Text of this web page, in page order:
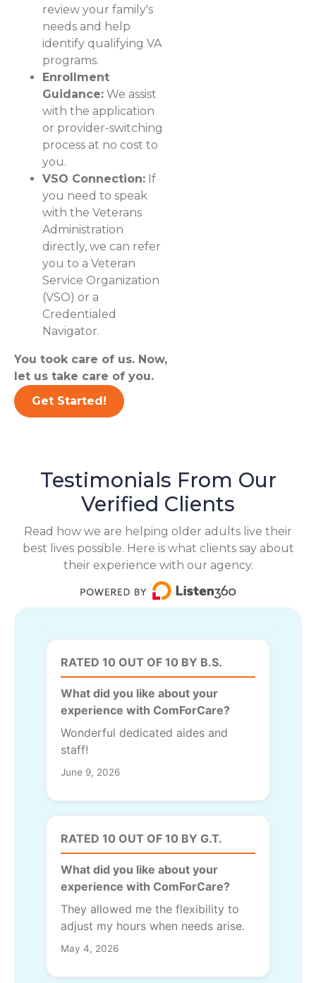
review your family's
needs and help
identify qualifying VA
programs.
Enrollment
Guidance: We assist
with the application
or provider-switching
process at no cost to
you.
VSO Connection: If
you need to speak
with the Veterans
Administration
directly, we can refer
you to a Veteran
Service Organization
(VSO) or a
Credentialed
Navigator.
You took care of us. Now,
let us take care of you.
Get Started!
Testimonials From Our
Verified Clients
Read how we are helping older adults live their
best lives possible. Here is what clients say about
their experience with our agency.
RATED 10 OUT OF 10 BY B.S.
What did you like about your
experience with ComForCare?
Wonderful dedicated aides and
staff!
June 9, 2026
RATED 10 OUT OF 10 BY G.T.
What did you like about your
experience with ComForCare?
They allowed me the flexibility to
adjust my hours when needs arise.
May 4, 2026